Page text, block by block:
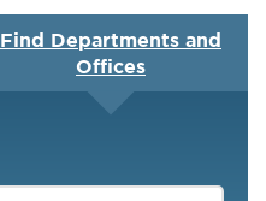
Find Departments and
Offices